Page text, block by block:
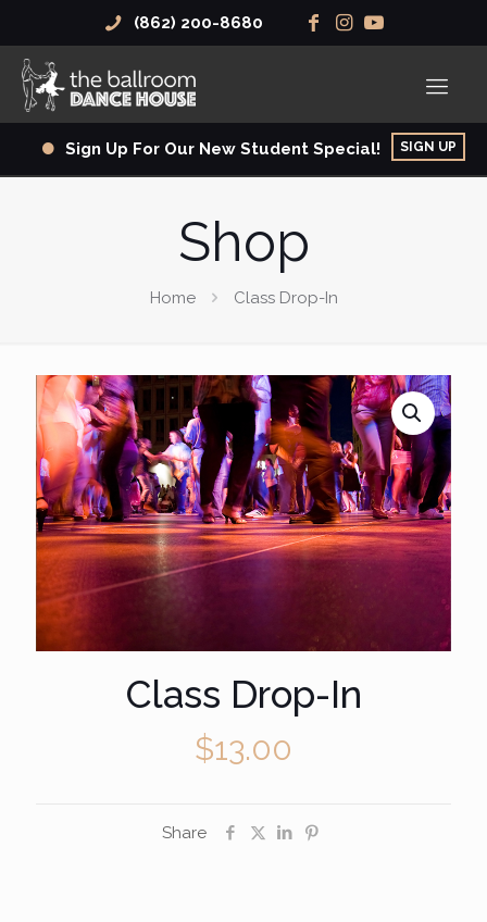
(862) 200-8680
Sign Up For Our New Student Special! SIGN UP
Shop
Home Class Drop-In
Class Drop-In
$13.00
Share